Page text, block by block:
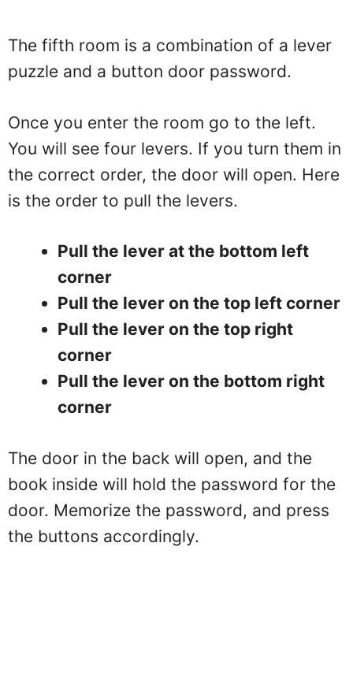
The fifth room is a combination of a lever
puzzle and a button door password.
Once you enter the room go to the left.
You will see four levers. If you turn them in
the correct order, the door will open. Here
is the order to pull the levers.
Pull the lever at the bottom left
corner
Pull the lever on the top left corner
Pull the lever on the top right
corner
Pull the lever on the bottom right
corner
The door in the back will open, and the
book inside will hold the password for the
door. Memorize the password, and press
the buttons accordingly.